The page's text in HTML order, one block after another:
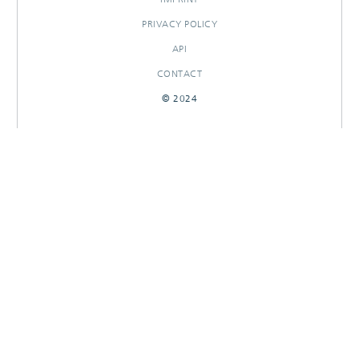
PRIVACY POLICY
API
CONTACT
© 2024